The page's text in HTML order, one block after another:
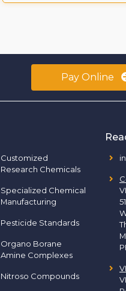
Pay Online
Customized
Research Chemicals
Specialized Chemical
Manufacturing
Pesticide Standards
Organo Borane
Amine Complexes
Nitroso Compounds